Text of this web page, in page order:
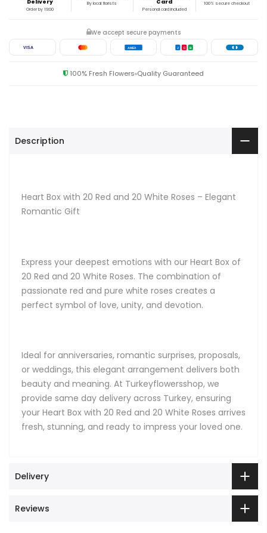
Delivery
Order by 19:00
By local florists
Card
Personal card included
100% secure checkout
We accept secure payments
VISA AMEX J C B
100% Fresh Flowers Quality Guaranteed
Description
Heart Box with 20 Red and 20 White Roses – Elegant
Romantic Gift
Express your deepest emotions with our Heart Box of
20 Red and 20 White Roses. The combination of
passionate red and pure white roses creates a
perfect symbol of love, unity, and devotion.
Ideal for anniversaries, romantic surprises, proposals,
or weddings, this elegant arrangement delivers both
beauty and meaning. At Turkeyflowersshop, we
provide same day delivery across Turkey, ensuring
your Heart Box with 20 Red and 20 White Roses arrives
fresh, stunning, and ready to impress your loved one.
Delivery
Reviews